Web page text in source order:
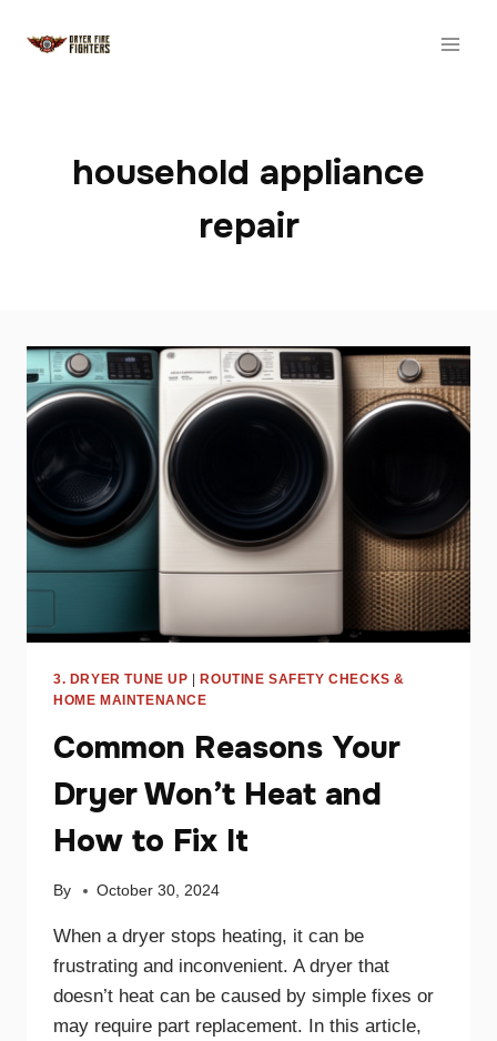
household appliance
repair
3. DRYER TUNE UP |ROUTINE SAFETY CHECKS &
HOME MAINTENANCE
Common Reasons Your
Dryer Won’t Heat and
How to Fix It
By October 30, 2024
When a dryer stops heating, it can be
frustrating and inconvenient. A dryer that
doesn’t heat can be caused by simple fixes or
may require part replacement. In this article,